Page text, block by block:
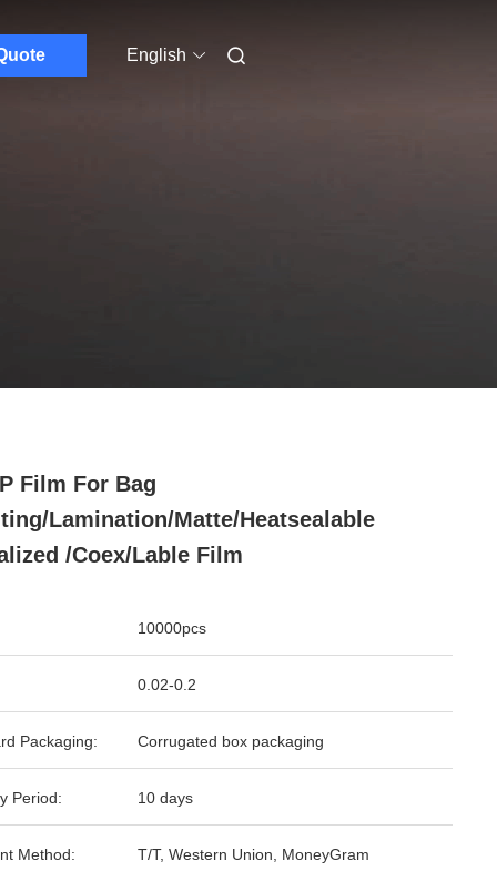
English
Film For Bag
Lamination/Matte/Heatsealable
/Coex/Lable Film
10000pcs
0.02-0.2
Packaging: Corrugated box packaging
Period: 10 days
Method: T/T, Western Union, MoneyGram